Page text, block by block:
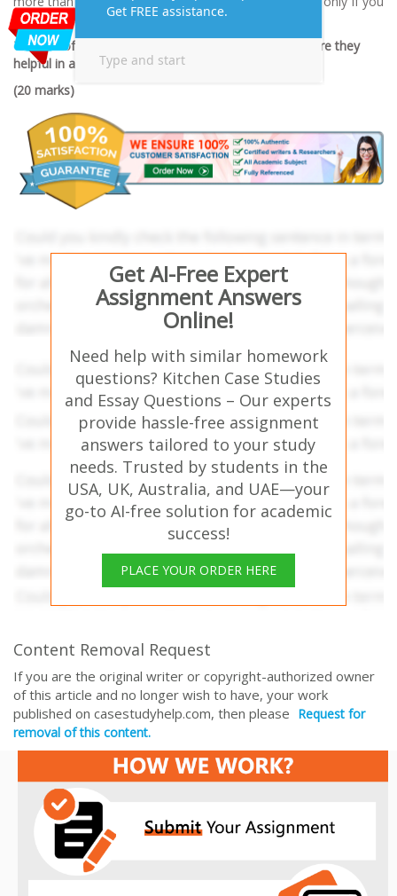
reduce your prices by 40%.”
The use of manipulative ploys is commonplace, but are they
helpful in a negotiation?
(20 marks)
Get AI-Free Expert
Assignment Answers
Online!
Need help with similar homework
questions? Kitchen Case Studies
and Essay Questions – Our experts
provide hassle-free assignment
answers tailored to your study
needs. Trusted by students in the
USA, UK, Australia, and UAE—your
go-to AI-free solution for academic
success!
PLACE YOUR ORDER HERE
Content Removal Request
If you are the original writer or copyright-authorized owner
of this article and no longer wish to have, your work
published on casestudyhelp.com, then please Request for
removal of this content.